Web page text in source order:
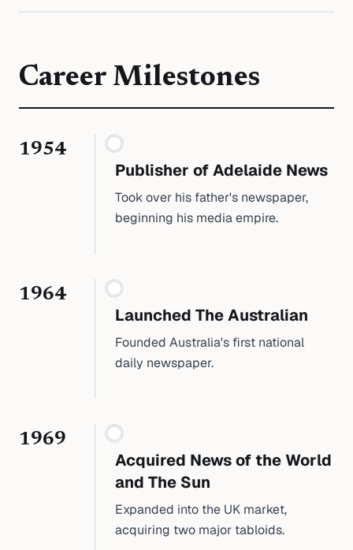
Career Milestones
1954
Publisher of Adelaide News
Took over his father's newspaper,
beginning his media empire.
1964
Launched The Australian
Founded Australia's first national
daily newspaper.
1969
Acquired News of the World
and The Sun
Expanded into the UK market,
acquiring two major tabloids.